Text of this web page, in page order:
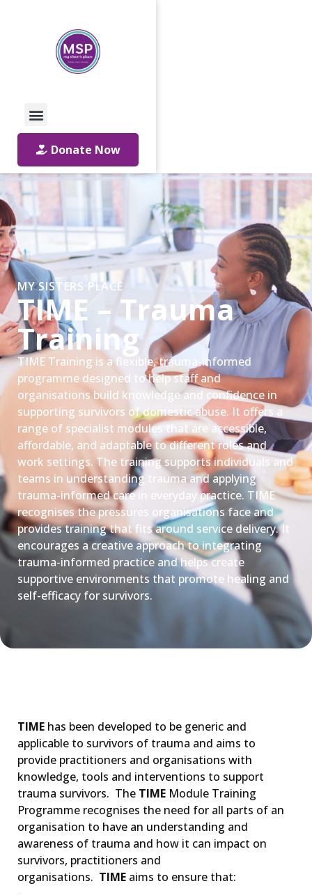
Donate Now
MY SISTERS PLACE
TIME – Trauma
Training
TIME Training is a flexible, trauma-informed
programme designed to help staff and
organisations build knowledge and confidence in
supporting survivors of domestic abuse. It offers a
range of specialist modules that are accessible,
affordable, and adaptable to different roles and
work settings. The training supports individuals and
teams in understanding trauma and applying
trauma-informed care in everyday practice. TIME
recognises the pressures organisations face and
provides training that fits around service delivery. It
encourages a creative approach to integrating
trauma-informed practice and helps create
supportive environments that promote healing and
self-efficacy for survivors.
TIME has been developed to be generic and
applicable to survivors of trauma and aims to
provide practitioners and organisations with
knowledge, tools and interventions to support
trauma survivors. The TIME Module Training
Programme recognises the need for all parts of an
organisation to have an understanding and
awareness of trauma and how it can impact on
survivors, practitioners and
organisations. TIME aims to ensure that: